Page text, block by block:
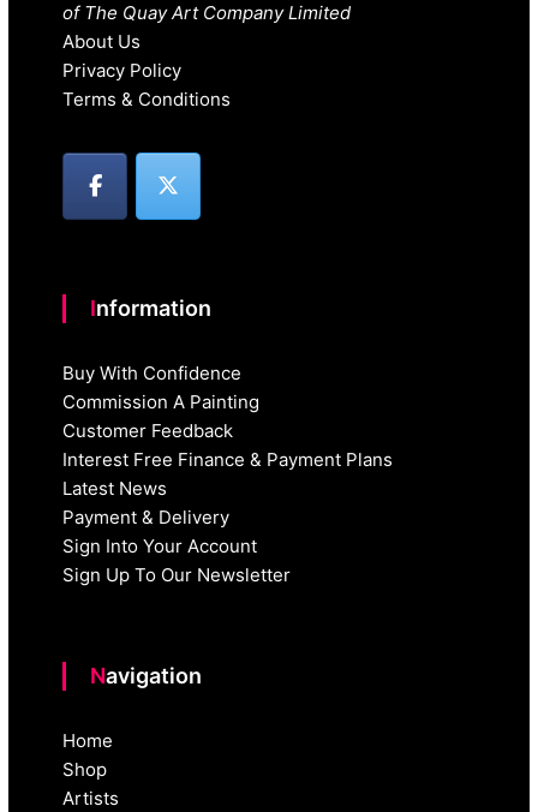
of The Quay Art Company Limited
About Us
Privacy Policy
Terms & Conditions
Information
Buy With Confidence
Commission A Painting
Customer Feedback
Interest Free Finance & Payment Plans
Latest News
Payment & Delivery
Sign Into Your Account
Sign Up To Our Newsletter
Navigation
Home
Shop
Artists